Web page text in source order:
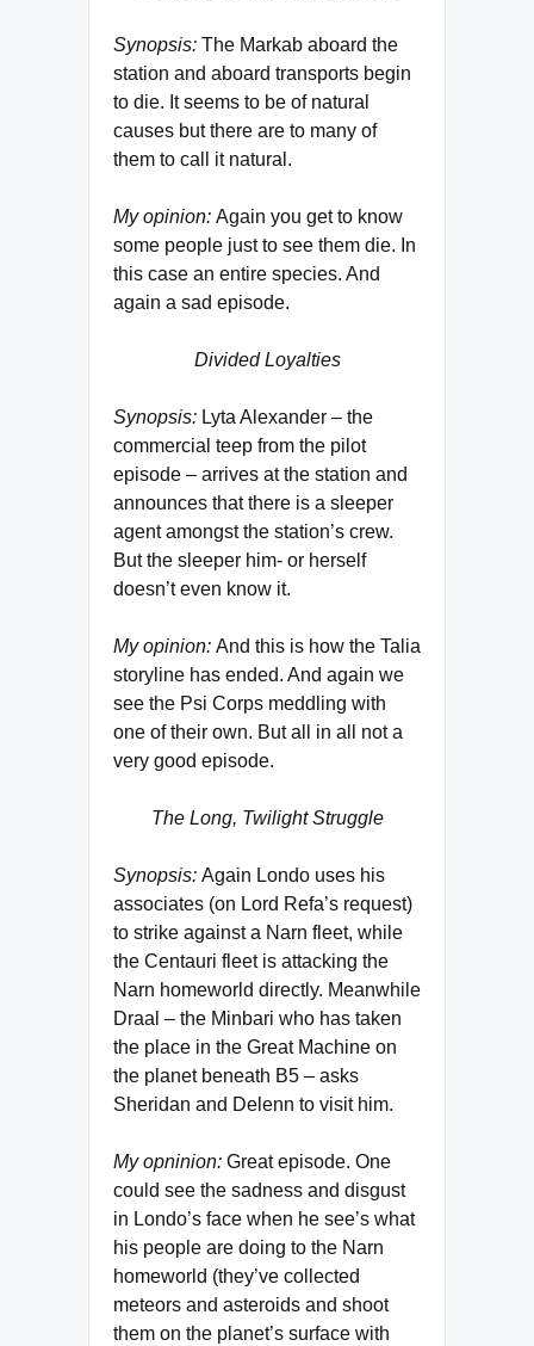
Synopsis: The Markab aboard the
station and aboard transports begin
to die. It seems to be of natural
causes but there are to many of
them to call it natural.
My opinion: Again you get to know
some people just to see them die. In
this case an entire species. And
again a sad episode.
Divided Loyalties
Synopsis: Lyta Alexander – the
commercial teep from the pilot
episode – arrives at the station and
announces that there is a sleeper
agent amongst the station’s crew.
But the sleeper him- or herself
doesn’t even know it.
My opinion: And this is how the Talia
storyline has ended. And again we
see the Psi Corps meddling with
one of their own. But all in all not a
very good episode.
The Long, Twilight Struggle
Synopsis: Again Londo uses his
associates (on Lord Refa’s request)
to strike against a Narn fleet, while
the Centauri fleet is attacking the
Narn homeworld directly. Meanwhile
Draal – the Minbari who has taken
the place in the Great Machine on
the planet beneath B5 – asks
Sheridan and Delenn to visit him.
My opninion: Great episode. One
could see the sadness and disgust
in Londo’s face when he see’s what
his people are doing to the Narn
homeworld (they’ve collected
meteors and asteroids and shoot
them on the planet’s surface with